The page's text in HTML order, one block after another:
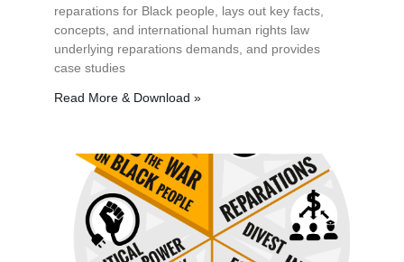
reparations for Black people, lays out key facts,
concepts, and international human rights law
underlying reparations demands, and provides
case studies
Read More & Download »